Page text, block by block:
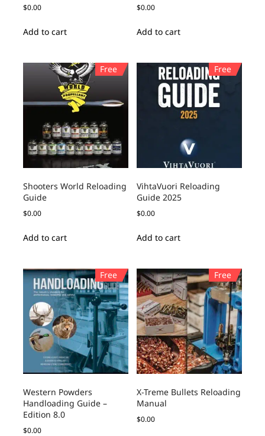
$0.00
Add to cart
$0.00
Add to cart
Free
Shooters World Reloading
Guide
$0.00
Add to cart
Free
VihtaVuori Reloading
Guide 2025
$0.00
Add to cart
Free
Western Powders
Handloading Guide –
Edition 8.0
$0.00
Free
X-Treme Bullets Reloading
Manual
$0.00